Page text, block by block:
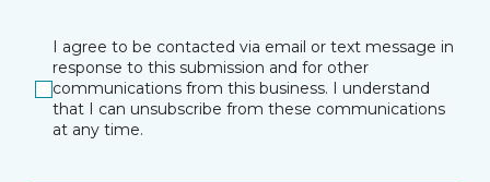
I agree to be contacted via email or text message in
response to this submission and for other
communications from this business. I understand
that I can unsubscribe from these communications
at any time.